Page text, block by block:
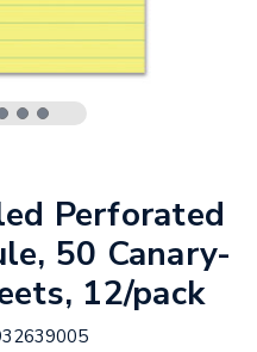
Perforated
50 Canary-
12/pack